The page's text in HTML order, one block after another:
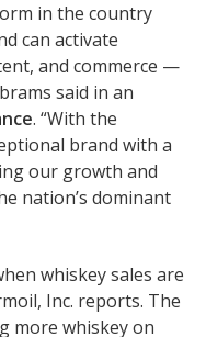
in the country
can activate
and commerce —
said in an
. “With the
brand with a
our growth and
nation’s dominant
whiskey sales are
Inc. reports. The
more whiskey on